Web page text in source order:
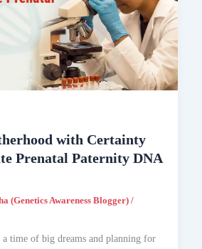
with Certainty
Prenatal Paternity DNA
(Genetics Awareness Blogger)/
a time of big dreams and planning for